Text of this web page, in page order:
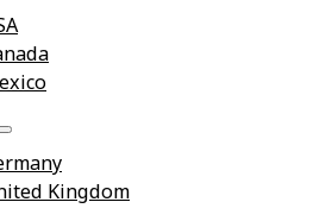
Kingdom